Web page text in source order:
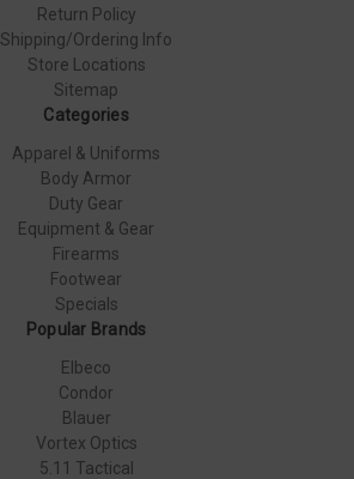
Return Policy
Shipping/Ordering Info
Store Locations
Sitemap
Categories
Apparel & Uniforms
Body Armor
Duty Gear
Equipment & Gear
Firearms
Footwear
Specials
Popular Brands
Elbeco
Condor
Blauer
Vortex Optics
5.11 Tactical